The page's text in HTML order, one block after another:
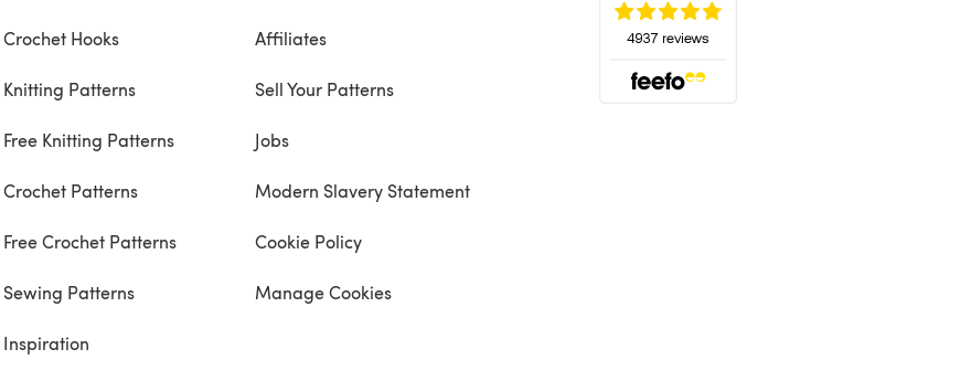
Crochet Hooks
Knitting Patterns
Free Knitting Patterns
Crochet Patterns
Free Crochet Patterns
Sewing Patterns
Inspiration
Affiliates
Sell Your Patterns
Jobs
Modern Slavery Statement
Cookie Policy
Manage Cookies